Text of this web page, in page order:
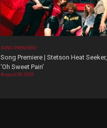
SONG PREMIERE
Song Premiere | Stetson Heat Seeker,
‘Oh Sweet Pain’
August 06, 2026